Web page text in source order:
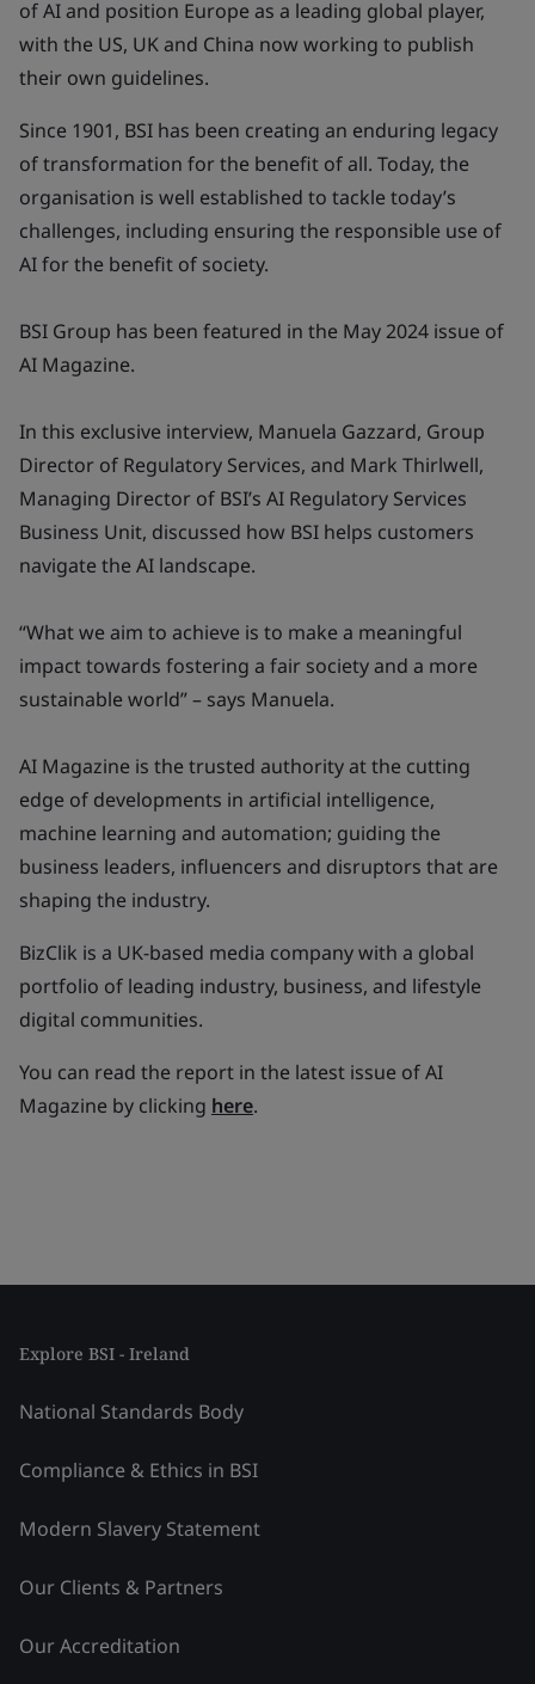
of AI and position Europe as a leading global player,
with the US, UK and China now working to publish
their own guidelines.
Since 1901, BSI has been creating an enduring legacy
of transformation for the benefit of all. Today, the
organisation is well established to tackle today’s
challenges, including ensuring the responsible use of
AI for the benefit of society.
BSI Group has been featured in the May 2024 issue of
AI Magazine.
In this exclusive interview, Manuela Gazzard, Group
Director of Regulatory Services, and Mark Thirlwell,
Managing Director of BSI’s AI Regulatory Services
Business Unit, discussed how BSI helps customers
navigate the AI landscape.
“What we aim to achieve is to make a meaningful
impact towards fostering a fair society and a more
sustainable world” – says Manuela.
AI Magazine is the trusted authority at the cutting
edge of developments in artificial intelligence,
machine learning and automation; guiding the
business leaders, influencers and disruptors that are
shaping the industry.
BizClik is a UK-based media company with a global
portfolio of leading industry, business, and lifestyle
digital communities.
You can read the report in the latest issue of AI
Magazine by clicking here.
Explore BSI - Ireland
National Standards Body
Compliance & Ethics in BSI
Modern Slavery Statement
Our Clients & Partners
Our Accreditation